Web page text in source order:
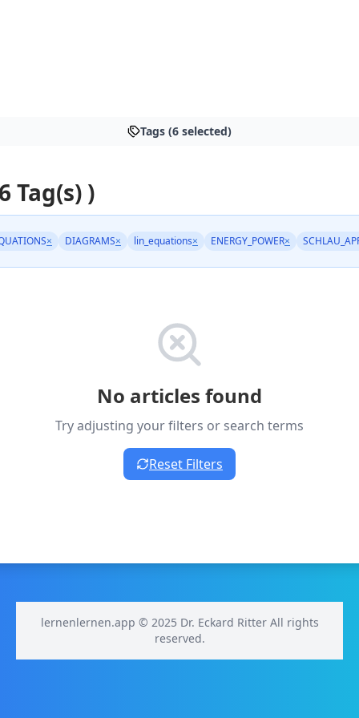
Tags (6 selected)
Tag(s) )
× DIAGRAMS× lin_equations× ENERGY_POWER×
No articles found
Try adjusting your filters or search terms
Reset Filters
lernenlernen.app © 2025 Dr. Eckard Ritter All rights
reserved.